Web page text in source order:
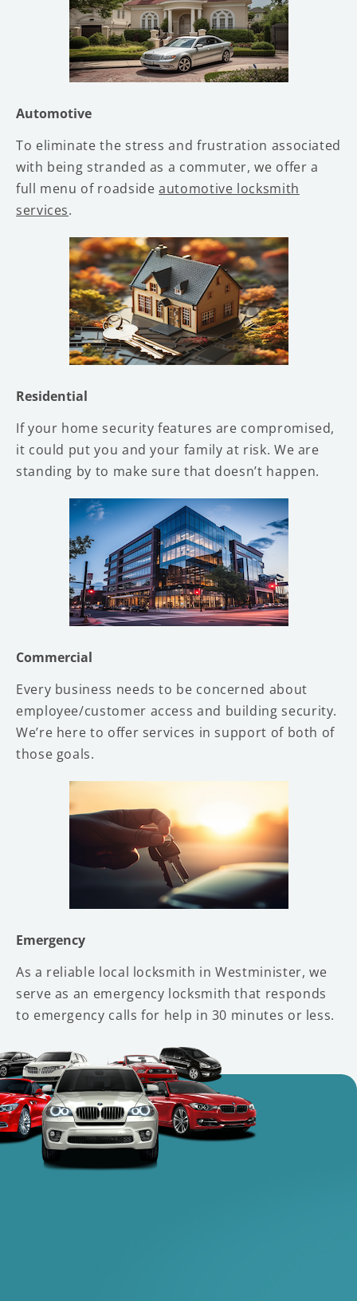
Automotive
To eliminate the stress and frustration associated
with being stranded as a commuter, we offer a
full menu of roadsideautomotive locksmith
services.
Residential
If your home security features are compromised,
it could put you and your family at risk. We are
standing by to make sure that doesn’t happen.
Commercial
Every business needs to be concerned about
employee/customer access and building security.
We’re here to offer services in support of both of
those goals.
Emergency
As a reliable local locksmith in Westminister, we
serve as an emergency locksmith that responds
to emergency calls for help in 30 minutes or less.